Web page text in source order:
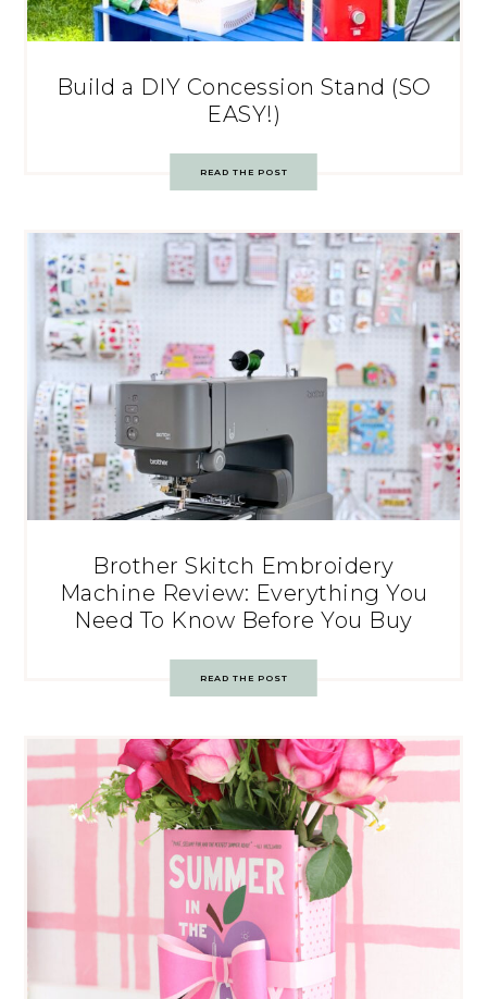
Build a DIY Concession Stand (SO
EASY!)
READ THE POST
Brother Skitch Embroidery
Machine Review: Everything You
Need To Know Before You Buy
READ THE POST